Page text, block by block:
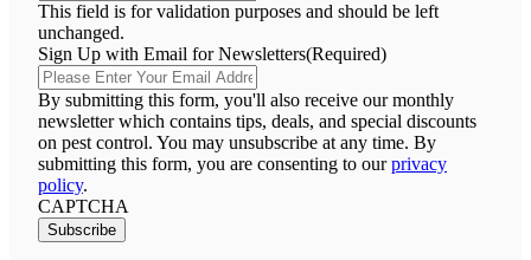
This field is for validation purposes and should be left
unchanged.
Sign Up with Email for Newsletters(Required)
By submitting this form, you'll also receive our monthly
newsletter which contains tips, deals, and special discounts
on pest control. You may unsubscribe at any time. By
submitting this form, you are consenting to ourprivacy
policy.
CAPTCHA
Subscribe